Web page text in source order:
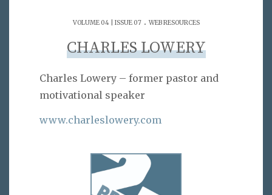
VOLUME 04 | ISSUE 07. WEB RESOURCES
CHARLES LOWERY
Charles Lowery – former pastor and
motivational speaker
www.charleslowery.com